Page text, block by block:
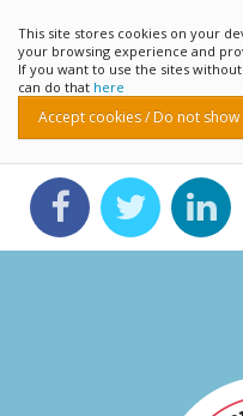
This site stores cookies on your
your browsing experience and
If you want to use the sites
can do that here
Accept cookies / Do not show